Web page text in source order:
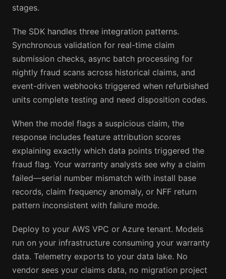
stages.
The SDK handles three integration patterns.
Synchronous validation for real-time claim
submission checks, async batch processing for
nightly fraud scans across historical claims, and
event-driven webhooks triggered when refurbished
units complete testing and need disposition codes.
When the model flags a suspicious claim, the
response includes feature attribution scores
explaining exactly which data points triggered the
fraud flag. Your warranty analysts see why a claim
failed—serial number mismatch with install base
records, claim frequency anomaly, or NFF return
pattern inconsistent with failure mode.
Deploy to your AWS VPC or Azure tenant. Models
run on your infrastructure consuming your warranty
data. Telemetry exports to your data lake. No
vendor sees your claims data, no migration project